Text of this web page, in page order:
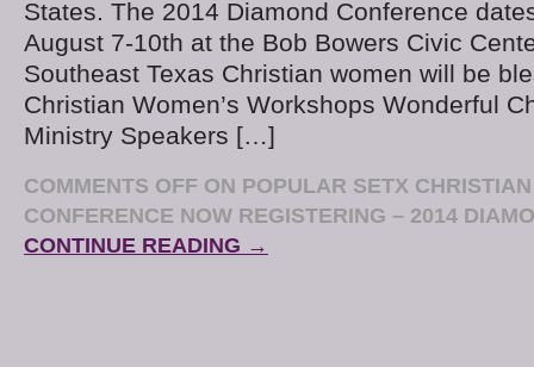
States. The 2014 Diamond Conference
August 7-10th at the Bob Bowers Civic
Southeast Texas Christian women will be
Christian Women’s Workshops Wonderful
Ministry Speakers […]
COMMENTS OFF ON POPULAR SETX CHRISTIAN
CONFERENCE NOW REGISTERING – 2014
CONTINUE READING →